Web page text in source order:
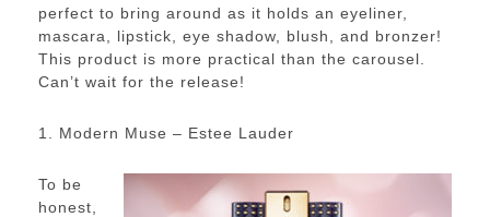
perfect to bring around as it holds an eyeliner,
mascara, lipstick, eye shadow, blush, and bronzer!
This product is more practical than the carousel.
Can’t wait for the release!
1. Modern Muse – Estee Lauder
To be
honest,